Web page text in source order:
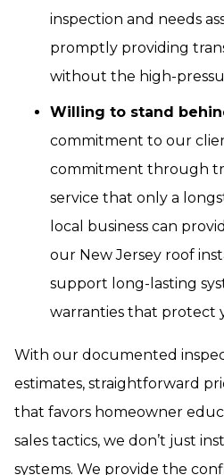
inspection and needs
promptly providing
without the high-
Willing to stand
commitment to our
commitment through
service that only a
local business can
our New Jersey roof
support long-lasting
warranties that protect
With our documented
estimates, straightforward
that favors homeowner
sales tactics, we don’t just
systems. We provide the